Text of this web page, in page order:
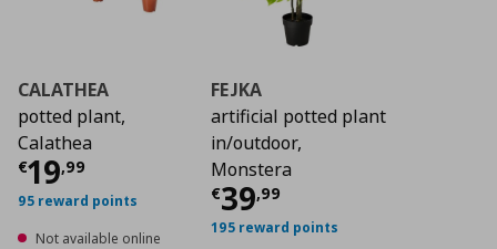
CALATHEA
potted plant,
Calathea
€19,99
Current price€ 19,99
95 reward points
Not available online
FEJKA
artificial potted plant
in/outdoor,
Monstera
€39,99
Current price
195 reward points